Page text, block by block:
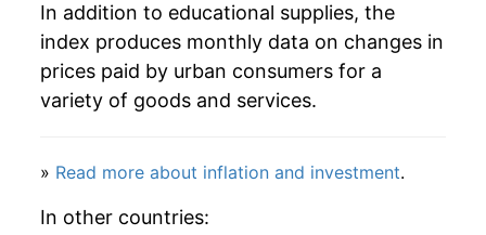
In addition to educational supplies, the
index produces monthly data on changes in
prices paid by urban consumers for a
variety of goods and services.
» Read more about inflation and investment.
In other countries: